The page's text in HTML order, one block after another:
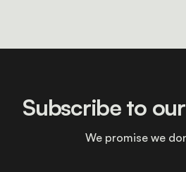
Subscribe to
We promise we